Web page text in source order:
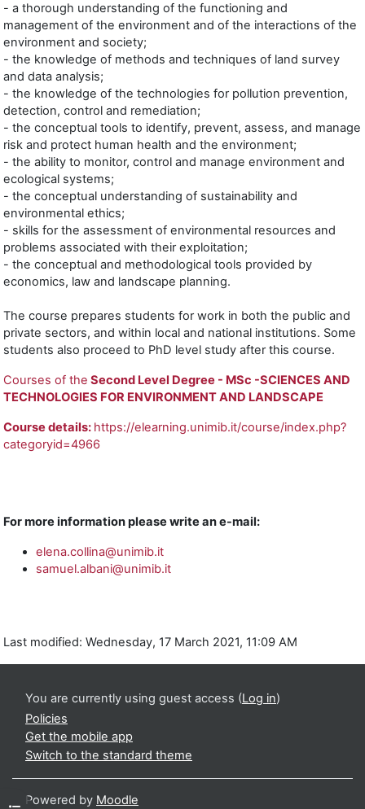
- a thorough understanding of the functioning and
management of the environment and of the interactions of the
environment and society;
- the knowledge of methods and techniques of land survey
and data analysis;
- the knowledge of the technologies for pollution prevention,
detection, control and remediation;
- the conceptual tools to identify, prevent, assess, and manage
risk and protect human health and the environment;
- the ability to monitor, control and manage environment and
ecological systems;
- the conceptual understanding of sustainability and
environmental ethics;
- skills for the assessment of environmental resources and
problems associated with their exploitation;
- the conceptual and methodological tools provided by
economics, law and landscape planning.
The course prepares students for work in both the public and
private sectors, and within local and national institutions. Some
students also proceed to PhD level study after this course.
Courses of the Second Level Degree - MSc -SCIENCES AND
TECHNOLOGIES FOR ENVIRONMENT AND LANDSCAPE
Course details: https://elearning.unimib.it/course/index.php?
categoryid=4966
For more information please write an e-mail:
elena.collina@unimib.it
samuel.albani@unimib.it
Last modified: Wednesday, 17 March 2021, 11:09 AM
You are currently using guest access (Log in)
Policies
Get the mobile app
Switch to the standard theme
Powered by Moodle